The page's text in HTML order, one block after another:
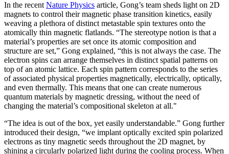
In the recentNature Physics article, Gong’s team sheds light on 2D
magnets to control their magnetic phase transition kinetics, easily
weaving a plethora of distinct metastable spin textures onto the
atomically thin magnetic flatlands. “The stereotype notion is that a
material’s properties are set once its atomic composition and
structure are set,” Gong explained, “this is not always the case. The
electron spins can arrange themselves in distinct spatial patterns on
top of an atomic lattice. Each spin pattern corresponds to the series
of associated physical properties magnetically, electrically, optically,
and even thermally. This means that one can create numerous
quantum materials by magnetic dressing, without the need of
changing the material’s compositional skeleton at all."
“The idea is out of the box, yet easily understandable.” Gong further
introduced their design, “we implant optically excited spin polarized
electrons as tiny magnetic seeds throughout the 2D magnet, by
shining a circularly polarized light during the cooling process. When